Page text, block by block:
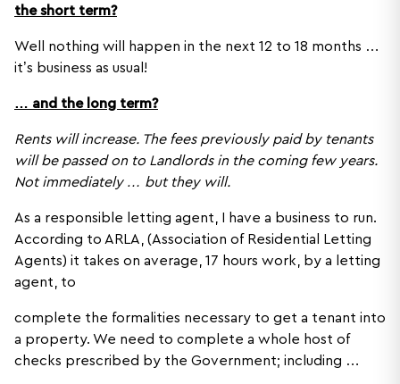
the short term?
Well nothing will happen in the next 12 to 18 months …
it’s business as usual!
… and the long term?
Rents will increase. The fees previously paid by tenants
will be passed on to Landlords in the coming few years.
Not immediately … but they will.
As a responsible letting agent, I have a business to run.
According to ARLA, (Association of Residential Letting
Agents) it takes on average, 17 hours work, by a letting
agent, to
complete the formalities necessary to get a tenant into
a property. We need to complete a whole host of
checks prescribed by the Government; including …